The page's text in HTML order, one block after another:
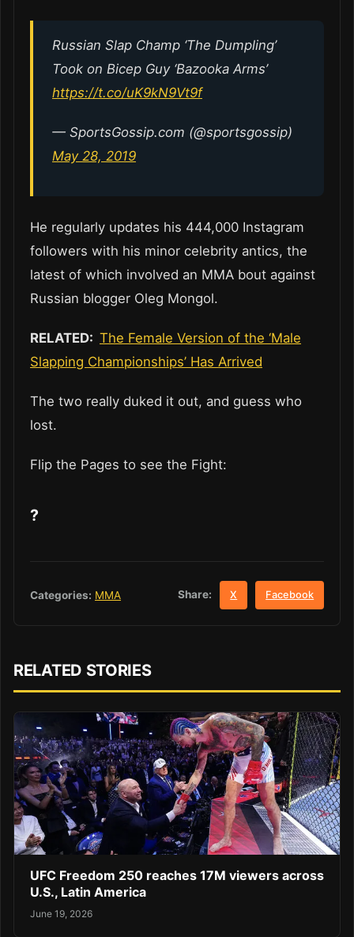
Russian Slap Champ ‘The Dumpling’
Took on Bicep Guy ‘Bazooka Arms’
https://t.co/uK9kN9Vt9f
— SportsGossip.com (@sportsgossip)
May 28, 2019
He regularly updates his 444,000 Instagram
followers with his minor celebrity antics, the
latest of which involved an MMA bout against
Russian blogger Oleg Mongol.
RELATED: The Female Version of the ‘Male
Slapping Championships’ Has Arrived
The two really duked it out, and guess who
lost.
Flip the Pages to see the Fight:
?
Categories: MMA Share: X Facebook
RELATED STORIES
UFC Freedom 250 reaches 17M viewers across
U.S., Latin America
June 19, 2026